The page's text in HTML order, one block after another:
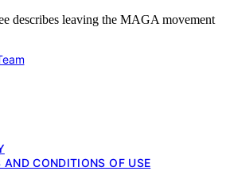
describes leaving the MAGA movement
AND CONDITIONS OF USE